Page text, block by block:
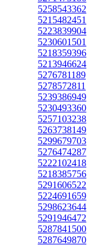
5258543362
5215482451
5223839904
5230601501
5218359396
5213946624
5276781189
5278572811
5239386949
5230493360
5257103238
5263738149
5299679703
5276474287
5222102418
5218385756
5291606522
5224691659
5298623644
5291946472
5287841500
5287649870